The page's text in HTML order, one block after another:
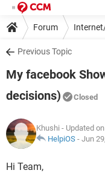
Forum
Previous Topic
My facebook
decisions)
Closed
Khushi - Updated
HelpiOS - Jun
Hi Team,